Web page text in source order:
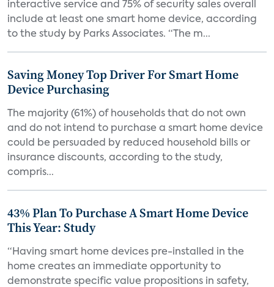
interactive service and 75% of security sales overall
include at least one smart home device, according
to the study by Parks Associates. “The m...
Saving Money Top Driver For Smart Home
Device Purchasing
The majority (61%) of households that do not own
and do not intend to purchase a smart home device
could be persuaded by reduced household bills or
insurance discounts, according to the study,
compris...
43% Plan To Purchase A Smart Home Device
This Year: Study
“Having smart home devices pre-installed in the
home creates an immediate opportunity to
demonstrate specific value propositions in safety,